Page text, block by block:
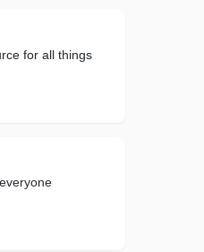
for all things